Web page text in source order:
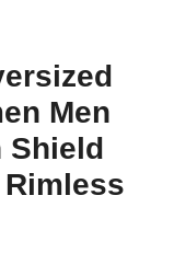
Men
Shield